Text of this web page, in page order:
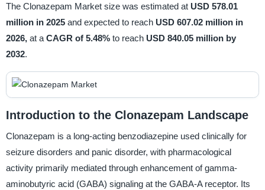
The Clonazepam Market size was estimated at USD 578.01
million in 2025 and expected to reach USD 607.02 million in
2026, at a CAGR of 5.48% to reach USD 840.05 million by
2032.
Introduction to the Clonazepam Landscape
Clonazepam is a long-acting benzodiazepine used clinically for
seizure disorders and panic disorder, with pharmacological
activity primarily mediated through enhancement of gamma-
aminobutyric acid (GABA) signaling at the GABA-A receptor. Its